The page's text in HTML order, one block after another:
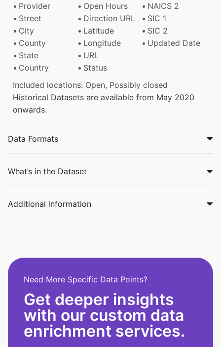
Provider
Open Hours
NAICS 2
Street
Direction URL
SIC 1
City
Latitude
SIC 2
County
Longitude
Updated Date
State
URL
Country
Status
Included locations: Open, Possibly closed
Historical Datasets are available from May 2020
onwards.
Data Formats
What’s in the Dataset
Additional information
Need More Specific Data Points?
Get deeper insights
with our custom data
enrichment services.